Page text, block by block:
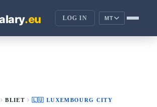
LOG IN MT
chevron_rightBLIET chevron_right🇱🇺 LUXEMBOURG CITY